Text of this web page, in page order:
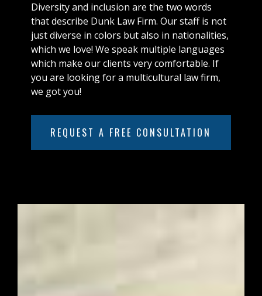
Diversity and inclusion are the two words
that describe Dunk Law Firm. Our staff is not
just diverse in colors but also in nationalities,
which we love! We speak multiple languages
which make our clients very comfortable. If
you are looking for a multicultural law firm,
we got you!
REQUEST A FREE CONSULTATION